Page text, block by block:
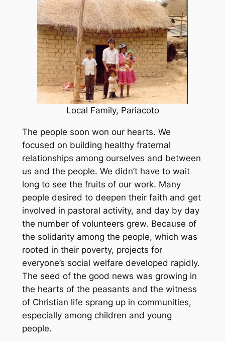
Local Family, Pariacoto
The people soon won our hearts. We
focused on building healthy fraternal
relationships among ourselves and between
us and the people. We didn’t have to wait
long to see the fruits of our work. Many
people desired to deepen their faith and get
involved in pastoral activity, and day by day
the number of volunteers grew. Because of
the solidarity among the people, which was
rooted in their poverty, projects for
everyone’s social welfare developed rapidly.
The seed of the good news was growing in
the hearts of the peasants and the witness
of Christian life sprang up in communities,
especially among children and young
people.